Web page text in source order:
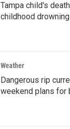
Tampa child's
childhood
Weather
Dangerous rip
weekend plans for